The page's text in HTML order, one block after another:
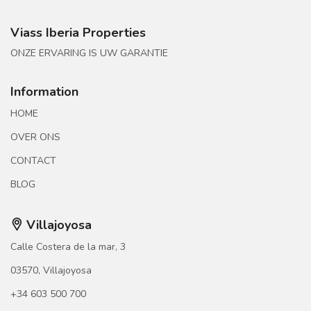
Viass Iberia Properties
ONZE ERVARING IS UW GARANTIE
Information
HOME
OVER ONS
CONTACT
BLOG
Villajoyosa
Calle Costera de la mar, 3
03570, Villajoyosa
+34 603 500 700